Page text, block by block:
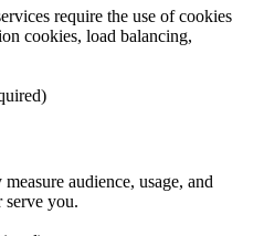
require the use of cookies
cookies, load balancing,
audience, usage, and
serve you.